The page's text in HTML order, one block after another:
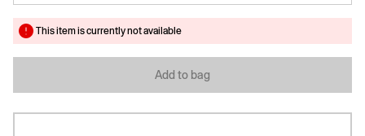
This item is currently not available
Add to bag